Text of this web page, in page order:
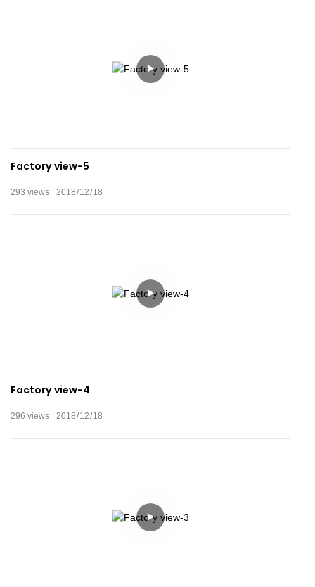
Factory view-5
2018 12 18
293 views
Factory view-4
2018 12 18
296 views